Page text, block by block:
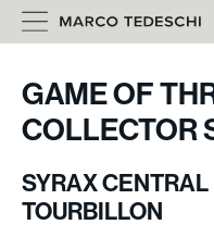
GAME OF
COLLECTOR
SYRAX
TOURBILLON